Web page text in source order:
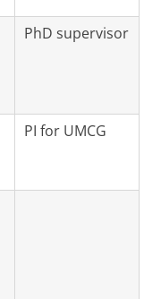
PhD supervisor
PI for UMCG